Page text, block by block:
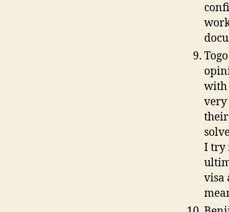
with
very
their
I try
visa